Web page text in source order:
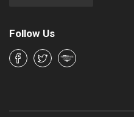
Follow Us